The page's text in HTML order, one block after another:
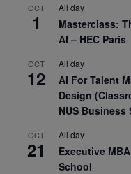
OCT
1
All day
Masterclass:
AI – HEC Paris
OCT
12
All day
AI For Talent
Design
NUS Business
OCT
21
All day
Executive
School